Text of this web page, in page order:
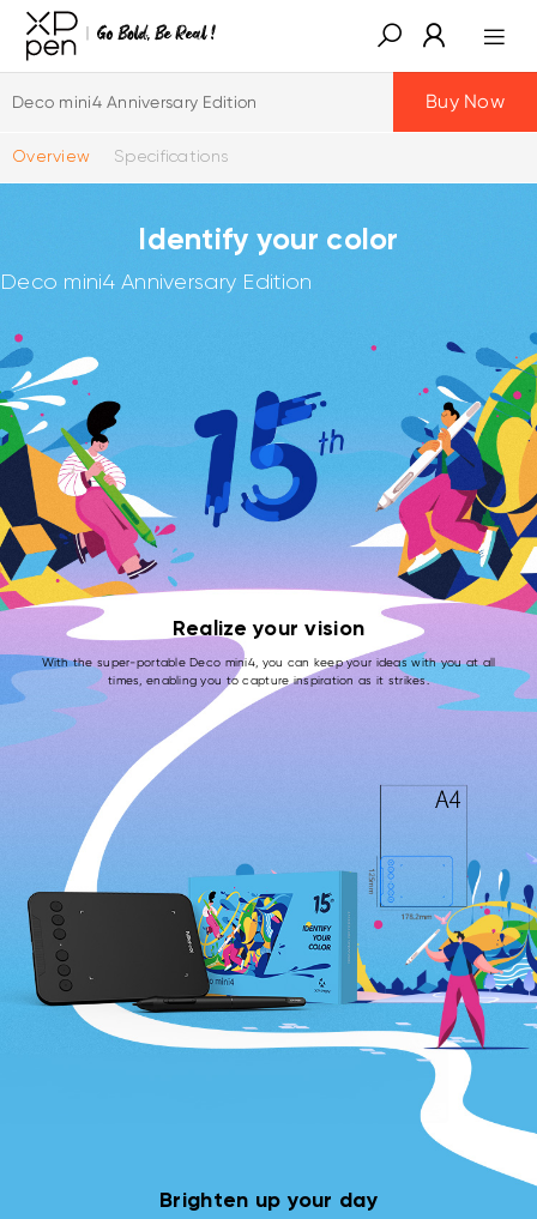
Deco mini4 Anniversary Edition
Overview Specifications
Buy Now
Identify your color
Deco mini4 Anniversary Edition
Realize your vision
With the super-portable Deco mini4, you can keep your ideas with you at all
times, enabling you to capture inspiration as it strikes.
Brighten up your day